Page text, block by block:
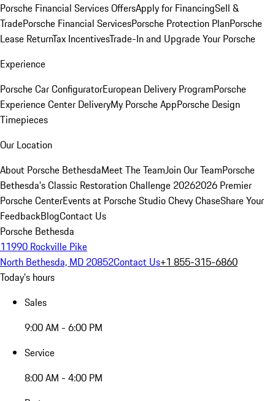
Porsche Financial Services OffersApply for FinancingSell &
TradePorsche Financial ServicesPorsche Protection PlanPorsche
Lease ReturnTax IncentivesTrade-In and Upgrade Your Porsche
Experience
Porsche Car ConfiguratorEuropean Delivery ProgramPorsche
Experience Center DeliveryMy Porsche AppPorsche Design
Timepieces
Our Location
About Porsche BethesdaMeet The TeamJoin Our TeamPorsche
Bethesda's Classic Restoration Challenge 20262026 Premier
Porsche CenterEvents at Porsche Studio Chevy ChaseShare Your
FeedbackBlogContact Us
Porsche Bethesda
11990 Rockville Pike
North Bethesda, MD 20852Contact Us+1 855-315-6860
Today's hours
Sales
9:00 AM - 6:00 PM
Service
8:00 AM - 4:00 PM